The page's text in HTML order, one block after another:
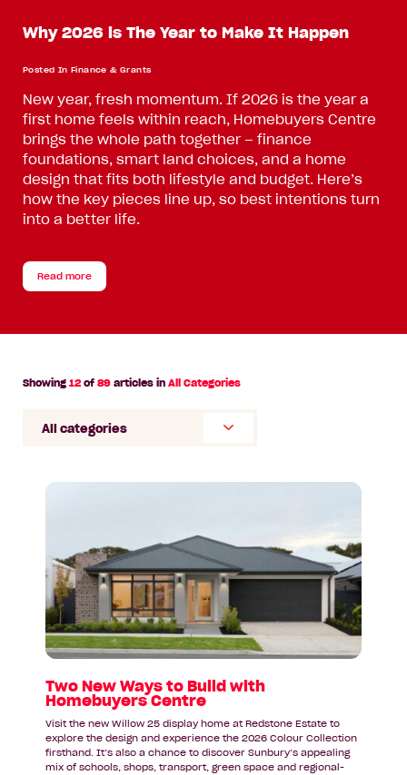
Why 2026 is The Year to Make It Happen
Posted InFinance & Grants
New year, fresh momentum. If 2026 is the year a
first home feels within reach, Homebuyers Centre
brings the whole path together – finance
foundations, smart land choices, and a home
design that fits both lifestyle and budget. Here’s
how the key pieces line up, so best intentions turn
into a better life.
Read more
Showing 12 of 89 articles in All Categories
Category
Read
Ways
to
Build
with
Homebuyers
Centre
Two New Ways to Build with
Homebuyers Centre
Visit the new Willow 25 display home at Redstone Estate to
explore the design and experience the 2026 Colour Collection
firsthand. It’s also a chance to discover Sunbury’s appealing
mix of schools, shops, transport, green space and regional-